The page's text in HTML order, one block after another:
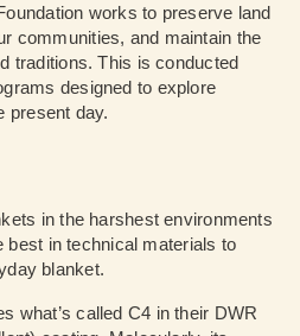
works to preserve land
communities, and maintain the
traditions. This is conducted
designed to explore
present day.
in the harshest environments
best in technical materials to
blanket.
what’s called C4 in their DWR